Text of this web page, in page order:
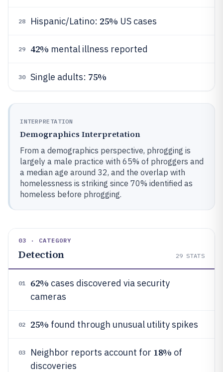
28 Hispanic/Latino: 25% US cases
29 42% mental illness reported
30 Single adults: 75%
INTERPRETATION
Demographics Interpretation
From a demographics perspective, phrogging is
largely a male practice with 65% of phroggers and
a median age around 32, and the overlap with
homelessness is striking since 70% identified as
homeless before phrogging.
03 · CATEGORY
Detection 29 STATS
01 62% cases discovered via security
cameras
02 25% found through unusual utility spikes
03 Neighbor reports account for 18% of
discoveries